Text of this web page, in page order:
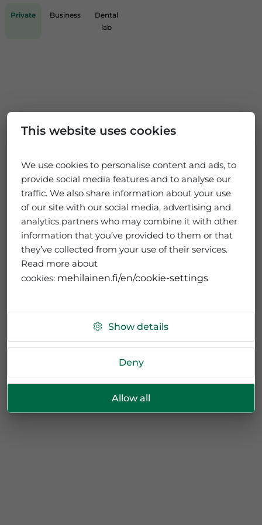
This website uses cookies
We use cookies to personalise content and ads, to
provide social media features and to analyse our
traffic. We also share information about your use
of our site with our social media, advertising and
analytics partners who may combine it with other
information that you’ve provided to them or that
they’ve collected from your use of their services.
Read more about
cookies: mehilainen.fi/en/cookie-settings
Show details
Deny
Allow all
Private Business
Dental
lab